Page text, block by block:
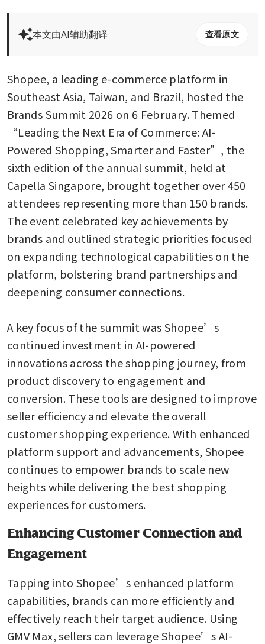
本文由AI辅助翻译 查看原文
Shopee, a leading e-commerce platform in
Southeast Asia, Taiwan, and Brazil, hosted the
Brands Summit 2026 on 6 February. Themed
“Leading the Next Era of Commerce: AI-
Powered Shopping, Smarter and Faster”, the
sixth edition of the annual summit, held at
Capella Singapore, brought together over 450
attendees representing more than 150 brands.
The event celebrated key achievements by
brands and outlined strategic priorities focused
on expanding technological capabilities on the
platform, bolstering brand partnerships and
deepening consumer connections.
A key focus of the summit was Shopee’s
continued investment in AI-powered
innovations across the shopping journey, from
product discovery to engagement and
conversion. These tools are designed to improve
seller efficiency and elevate the overall
customer shopping experience. With enhanced
platform support and advancements, Shopee
continues to empower brands to scale new
heights while delivering the best shopping
experiences for customers.
Enhancing Customer Connection and
Engagement
Tapping into Shopee’s enhanced platform
capabilities, brands can more efficiently and
effectively reach their target audience. Using
GMV Max, sellers can leverage Shopee’s AI-